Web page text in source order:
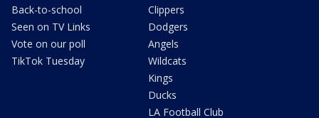
Back-to-school
Seen on TV Links
Vote on our poll
TikTok Tuesday
Clippers
Dodgers
Angels
Wildcats
Kings
Ducks
LA Football Club